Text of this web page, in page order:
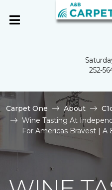
252-
Carpet One About
Wine Tasting At
For Americas Bravest | A